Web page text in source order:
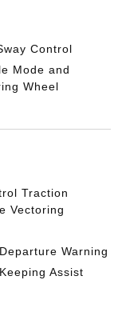
Control
Mode and
Wheel
Traction
Vectoring
Warning
Assist